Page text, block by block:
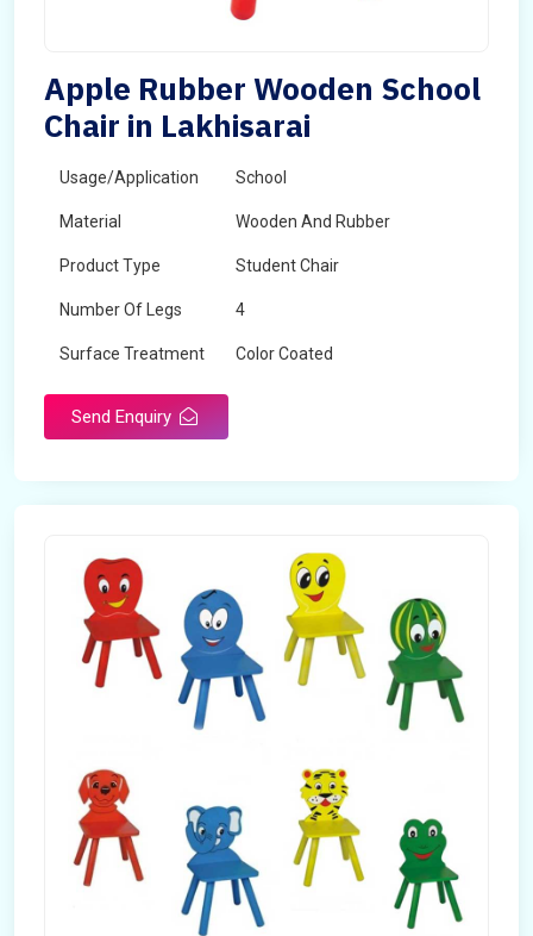
Apple Rubber Wooden School
Chair in Lakhisarai
Usage/Application School
Material Wooden And Rubber
Product Type Student Chair
Number Of Legs 4
Surface Treatment Color Coated
Send Enquiry